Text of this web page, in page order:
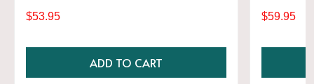
Gift, Various Colors, Hylian Sweatshirt, Game
Shirt
$53.95
ADD TO CART
$59.95